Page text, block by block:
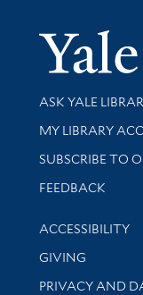
Library
ASK YALE
Get research
MY LIBRARY
SUBSCRIBE TO
Stay updated
FEEDBACK
Library
ACCESSIBILITY
GIVING
PRIVACY AND